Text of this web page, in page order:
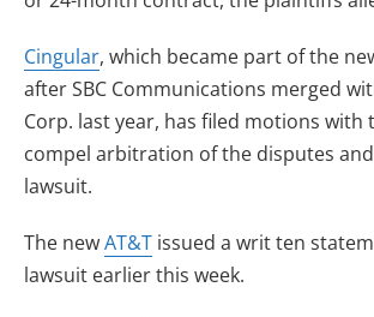
Cingular, which became part of the
after SBC Communications merged
Corp. last year, has filed motions with
compel arbitration of the disputes
lawsuit.
The newAT&T issued a writ ten
lawsuit earlier this week.